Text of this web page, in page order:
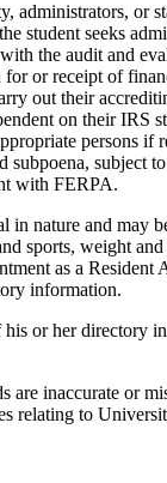
administrators, or
student seeks
the audit and
for or receipt of
out their
on their IRS
persons if
subpoena, subject
with FERPA.
nature and may
sports, weight
as a
information.
or her directory
inaccurate or
relating to